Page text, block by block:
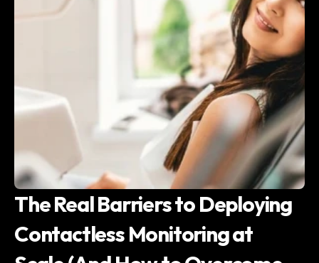
The Real Barriers to Deploying
Contactless Monitoring at